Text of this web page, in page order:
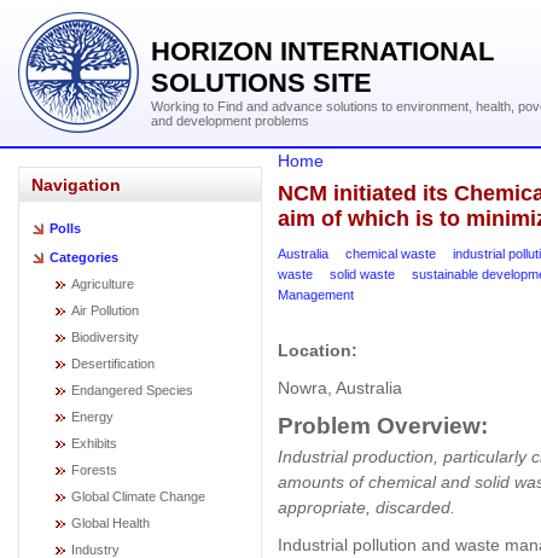
HORIZON INTERNATIONAL
SOLUTIONS SITE
Working to Find and advance solutions to environment, health,
and development problems
Navigation
Polls
Categories
Agriculture
Air Pollution
Biodiversity
Desertification
Endangered Species
Energy
Exhibits
Forests
Global Climate Change
Global Health
Industry
Home
NCM initiated its
aim of which is to
Australia chemical waste
industrial
waste
solid waste
sustainable
Management
Location:
Nowra, Australia
Problem Overview:
Industrial production, particularly
amounts of chemical and solid
appropriate, discarded.
Industrial pollution and waste